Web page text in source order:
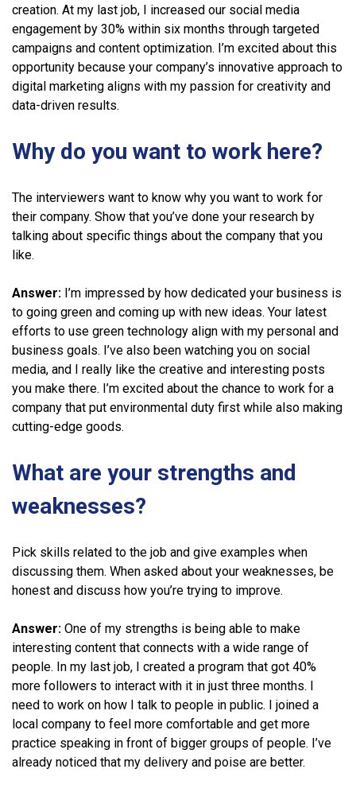
creation. At my last job, I increased our social media
engagement by 30% within six months through targeted
campaigns and content optimization. I’m excited about this
opportunity because your company’s innovative approach to
digital marketing aligns with my passion for creativity and
data-driven results.
Why do you want to work here?
The interviewers want to know why you want to work for
their company. Show that you’ve done your research by
talking about specific things about the company that you
like.
Answer: I’m impressed by how dedicated your business is
to going green and coming up with new ideas. Your latest
efforts to use green technology align with my personal and
business goals. I’ve also been watching you on social
media, and I really like the creative and interesting posts
you make there. I’m excited about the chance to work for a
company that put environmental duty first while also making
cutting-edge goods.
What are your strengths and
weaknesses?
Pick skills related to the job and give examples when
discussing them. When asked about your weaknesses, be
honest and discuss how you’re trying to improve.
Answer: One of my strengths is being able to make
interesting content that connects with a wide range of
people. In my last job, I created a program that got 40%
more followers to interact with it in just three months. I
need to work on how I talk to people in public. I joined a
local company to feel more comfortable and get more
practice speaking in front of bigger groups of people. I’ve
already noticed that my delivery and poise are better.